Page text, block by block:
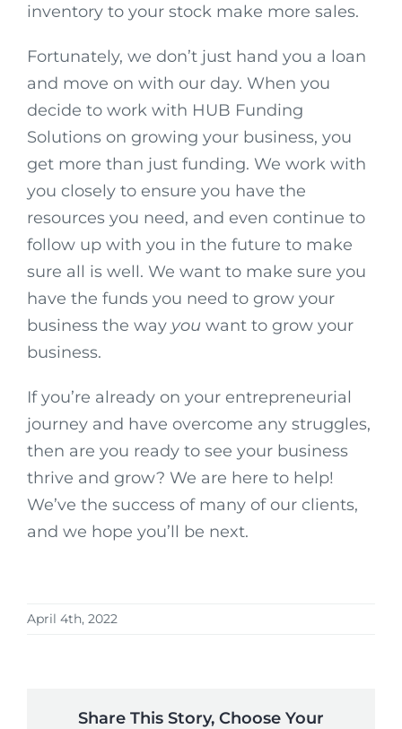
inventory to your stock make more sales.
Fortunately, we don’t just hand you a loan
and move on with our day. When you
decide to work with HUB Funding
Solutions on growing your business, you
get more than just funding. We work with
you closely to ensure you have the
resources you need, and even continue to
follow up with you in the future to make
sure all is well. We want to make sure you
have the funds you need to grow your
business the way you want to grow your
business.
If you’re already on your entrepreneurial
journey and have overcome any struggles,
then are you ready to see your business
thrive and grow? We are here to help!
We’ve the success of many of our clients,
and we hope you’ll be next.
April 4th, 2022
Share This Story, Choose Your